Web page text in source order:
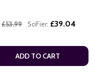
£53.99 SciFier: £39.04
ADD TO CART